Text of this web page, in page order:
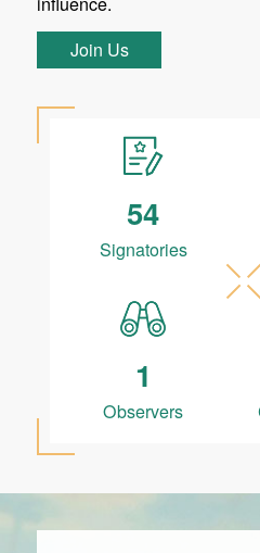
Join Us
54
Signatories
1
Observers